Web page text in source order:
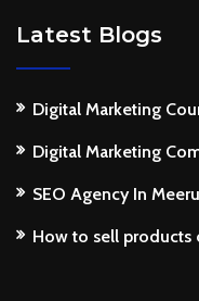
Latest Blogs
Digital Marketing
Digital Marketing
SEO Agency In
How to sell products